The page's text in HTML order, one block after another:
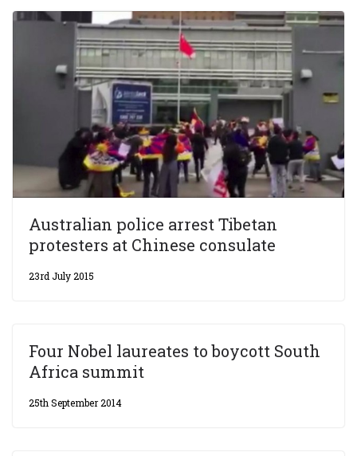
Australian police arrest Tibetan
protesters at Chinese consulate
23rd July 2015
Four Nobel laureates to boycott South
Africa summit
25th September 2014